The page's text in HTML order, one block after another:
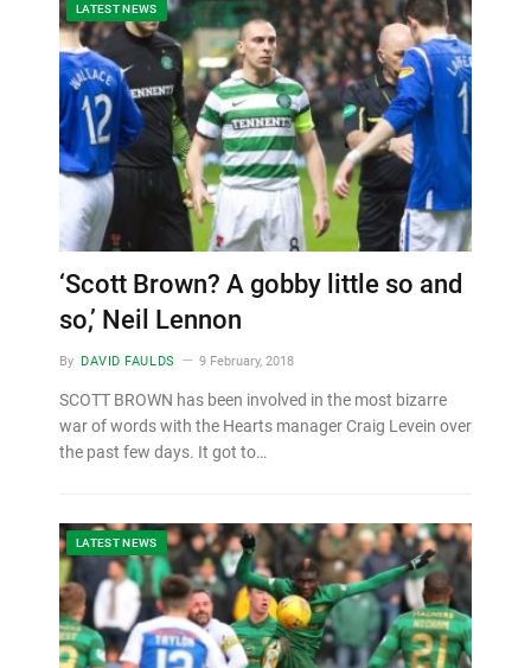
LATEST NEWS
‘Scott Brown? A gobby little so and
so,’ Neil Lennon
By DAVID FAULDS 9 February, 2018
SCOTT BROWN has been involved in the most bizarre
war of words with the Hearts manager Craig Levein over
the past few days. It got to…
LATEST NEWS